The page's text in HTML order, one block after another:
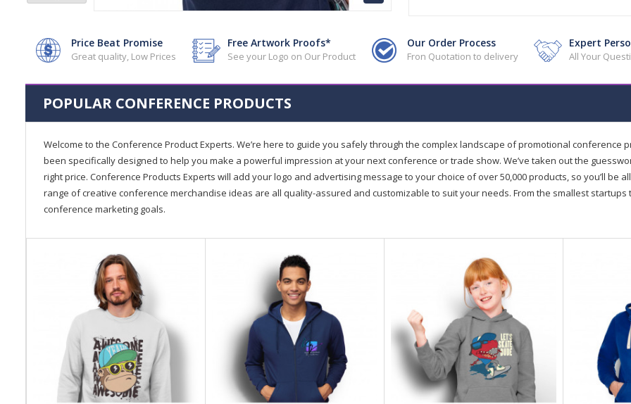
Price Beat Promise
Great quality, Low Prices
Free Artwork Proofs*
See your Logo on Our Product
Our Order Process
Fron Quotation to delivery
Expert
All Your
POPULAR CONFERENCE PRODUCTS
Welcome to the Conference Product Experts. We’re here to guide you safely through the complex landscape of promotional
been specifically designed to help you make a powerful impression at your next conference or trade show. We’ve taken out the
right price. Conference Products Experts will add your logo and advertising message to your choice of over 50,000 products, so you’ll be
range of creative conference merchandise ideas are all quality-assured and customizable to suit your needs. From the smallest
conference marketing goals.